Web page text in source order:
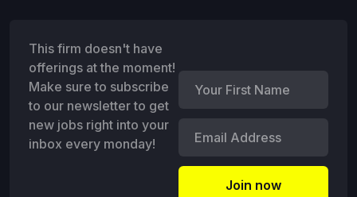
This firm doesn't have
offerings at the moment!
Make sure to subscribe
to our newsletter to get
new jobs right into your
inbox every monday!